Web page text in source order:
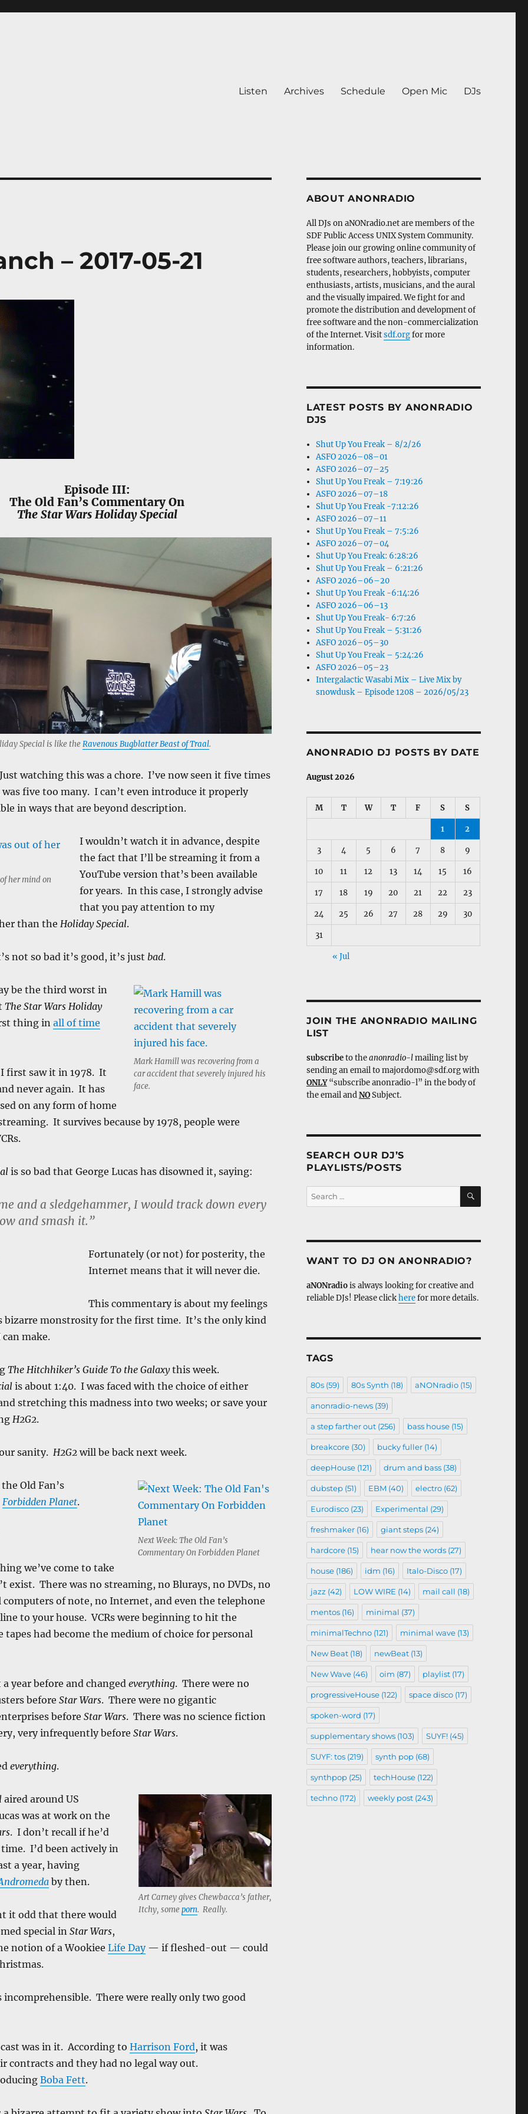
Listen Archives Schedule Open Mic DJs
– 2017-05-21
Episode III:
The Old Fan’s Commentary On
The Star Wars Holiday Special
Special is like theRavenous Bugblatter Beast of Traal.
watching this was a chore. I’ve now seen it five times
five too many. I can’t even introduce it properly
in ways that are beyond description.
her mind on
I wouldn’t watch it in advance, despite
the fact that I’ll be streaming it from a
YouTube version that’s been available
for years. In this case, I strongly advise
that you pay attention to my
than the Holiday Special.
not so bad it’s good, it’s just bad.
Mark Hamill was recovering from a
car accident that severely injured his
face.
be the third worst in
The Star Wars Holiday
thing in all of time
first saw it in 1978. It
never again. It has
on any form of home
It survives because by 1978, people were
is so bad that George Lucas has disowned it, saying:
and a sledgehammer, I would track down every
and smash it.”
Fortunately (or not) for posterity, the
Internet means that it will never die.
This commentary is about my feelings
bizarre monstrosity for the first time. It’s the only kind
make.
The Hitchhiker’s Guide To the Galaxythis week.
is about 1:40. I was faced with the choice of either
stretching this madness into two weeks; or save your
H2G2.
sanity. H2G2will be back next week.
Next Week: The Old Fan’s
Commentary On Forbidden Planet
Old Fan’s
Forbidden Planet.
we’ve come to take
exist. There was no streaming, no Blurays, no DVDs, no
computers of note, no Internet, and even the telephone
to your house. VCRs were beginning to hit the
tapes had become the medium of choice for personal
year before and changed everything. There were no
before Star Wars. There were no gigantic
before Star Wars. There was no science fiction
very infrequently before Star Wars.
everything.
Art Carney gives Chewbacca’s father,
Itchy, someporn. Really.
aired around US
was at work on the
. I don’t recall if he’d
I’d been actively in
a year, having
by then.
it odd that there would
special in Star Wars,
notion of a Wookiee Life Day— if fleshed-out — could
incomprehensible. There were really only two good
was in it. According to Harrison Ford, it was
contracts and they had no legal way out.
Boba Fett.
ABOUT ANONRADIO
All DJs on aNONradio.net are members of the
SDF Public Access UNIX System Community.
Please join our growing online community of
free software authors, teachers, librarians,
students, researchers, hobbyists, computer
enthusiasts, artists, musicians, and the aural
and the visually impaired. We fight for and
promote the distribution and development of
free software and the non-commercialization
of the Internet. Visitsdf.orgfor more
information.
LATEST POSTS BY ANONRADIO
DJS
Shut Up You Freak – 8/2/26
ASFO 2026–08–01
ASFO 2026–07–25
Shut Up You Freak – 7:19:26
ASFO 2026–07–18
Shut Up You Freak -7:12:26
ASFO 2026–07–11
Shut Up You Freak – 7:5:26
ASFO 2026–07–04
Shut Up You Freak: 6:28:26
Shut Up You Freak – 6:21:26
ASFO 2026–06–20
Shut Up You Freak -6:14:26
ASFO 2026–06–13
Shut Up You Freak- 6:7:26
Shut Up You Freak – 5:31:26
ASFO 2026–05–30
Shut Up You Freak – 5:24:26
ASFO 2026–05–23
Intergalactic Wasabi Mix – Live Mix by
snowdusk – Episode 1208 – 2026/05/23
ANONRADIO DJ POSTS BY DATE
August 2026
M T W T F S S
1 2
3 4 5 6 7 8 9
10 11 12 13 14 15 16
17 18 19 20 21 22 23
24 25 26 27 28 29 30
31
« Jul
JOIN THE ANONRADIO MAILING
LIST
subscribeto theanonradio-lmailing list by
sending an email to majordomo@sdf.org with
ONLY“subscribe anonradio-l” in the body of
the email andNOSubject.
SEARCH OUR DJ’S
PLAYLISTS/POSTS
Search
for:
SEARCH
WANT TO DJ ON ANONRADIO?
aNONradiois always looking for creative and
reliable DJs! Please clickherefor more details.
TAGS
80s(59) 80s Synth (18) aNONradio(15)
anonradio-news(39)
a step farther out(256) bass house(15)
breakcore(30) bucky fuller(14)
deepHouse(121) drum and bass(38)
dubstep(51) EBM (40) electro(62)
Eurodisco(23) Experimental (29)
freshmaker(16) giant steps(24)
hardcore(15) hear now the words(27)
house(186) idm (16) Italo-Disco(17)
jazz (42) LOW WIRE (14) mail call (18)
mentos(16) minimal (37)
minimalTechno(121) minimal wave(13)
New Beat(18) newBeat(13)
New Wave(46) oim (87) playlist(17)
progressiveHouse(122) space disco(17)
spoken-word (17)
supplementary shows(103) SUYF!(45)
SUYF: tos(219) synth pop(68)
synthpop(25) techHouse(122)
techno(172) weekly post(243)